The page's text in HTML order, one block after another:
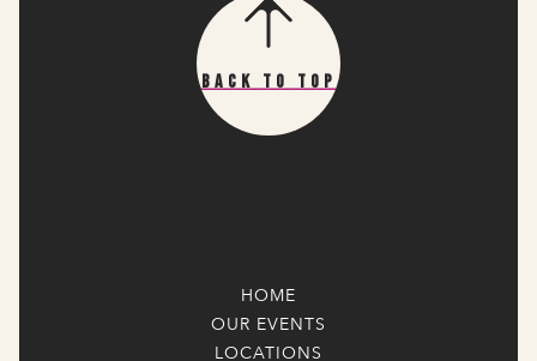
Back To Top
HOME
OUR EVENTS
LOCATIONS